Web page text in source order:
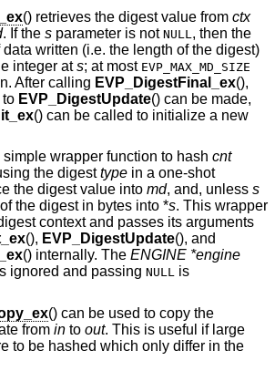
() retrieves the digest value from ctx
. If the s parameter is not NULL , then the
written (i.e. the length of the digest)
integer ats; at most EVP_MAX_MD_SIZE
After calling EVP_DigestFinal_ex(),
EVP_DigestUpdate() can be made,
() can be called to initialize a new
simple wrapper function to hash cnt
the digesttype in a one-shot
the digest value into md, and, unless s
the digest in bytes into *s. This wrapper
context and passes its arguments
(), EVP_DigestUpdate(), and
() internally. The ENGINE *engine
ignored and passing NULL is
() can be used to copy the
from in to out. This is useful if large
to be hashed which only differ in the